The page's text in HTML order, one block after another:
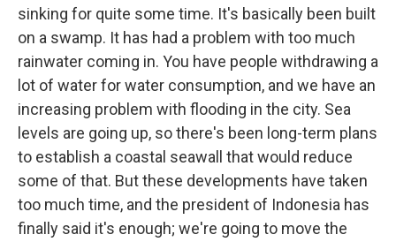
sinking for quite some time. It's basically been built
on a swamp. It has had a problem with too much
rainwater coming in. You have people withdrawing a
lot of water for water consumption, and we have an
increasing problem with flooding in the city. Sea
levels are going up, so there's been long-term plans
to establish a coastal seawall that would reduce
some of that. But these developments have taken
too much time, and the president of Indonesia has
finally said it's enough; we're going to move the